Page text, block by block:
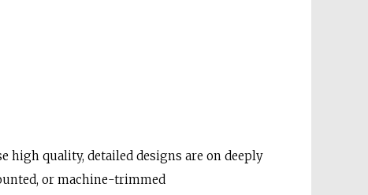
quality, detailed designs are on deeply
or machine-trimmed